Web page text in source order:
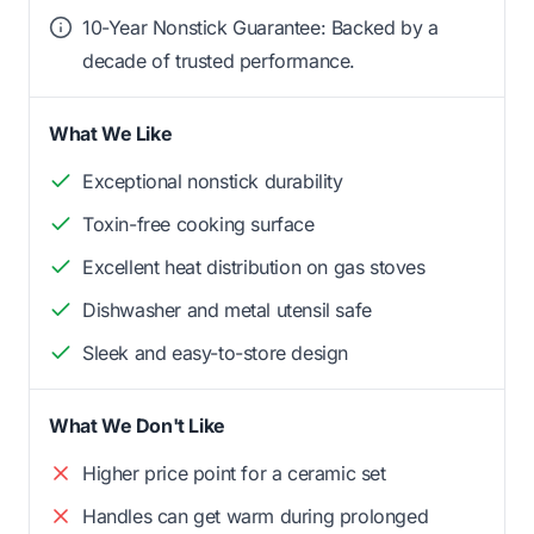
10-Year Nonstick Guarantee: Backed by a
decade of trusted performance.
What We Like
Exceptional nonstick durability
Toxin-free cooking surface
Excellent heat distribution on gas stoves
Dishwasher and metal utensil safe
Sleek and easy-to-store design
What We Don't Like
Higher price point for a ceramic set
Handles can get warm during prolonged